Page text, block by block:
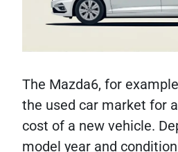
The Mazda6, for
the used car market for
cost of a new vehicle.
model year and